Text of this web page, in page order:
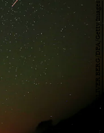
OLIVER BERG/DPA/Getty Images